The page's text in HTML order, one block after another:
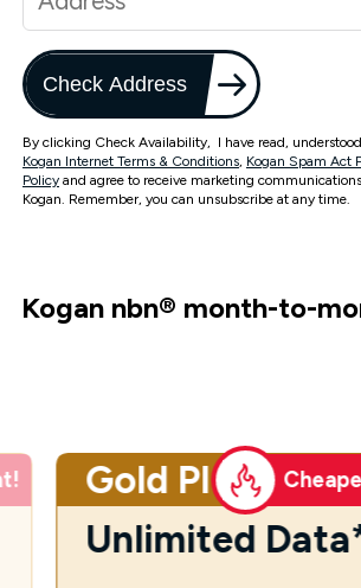
Check Address
By clicking Check Availability, I have read,
Kogan Internet Terms & Conditions, Kogan Spam Act
Policy and agree to receive marketing
Kogan. Remember, you can unsubscribe at any time.
Kogan nbn® month-to-
Gold Plus
Unlimited